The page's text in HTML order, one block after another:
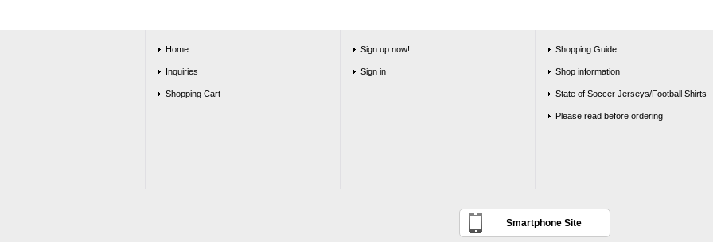
Home
Inquiries
Shopping Cart
Sign up now!
Sign in
Shopping Guide
Shop information
State of Soccer Jerseys/Football Shirts
Please read before ordering
Smartphone Site